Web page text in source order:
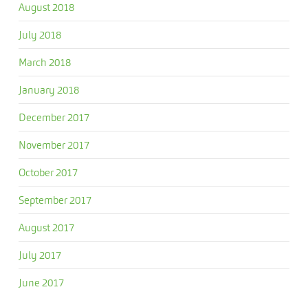
August 2018
July 2018
March 2018
January 2018
December 2017
November 2017
October 2017
September 2017
August 2017
July 2017
June 2017